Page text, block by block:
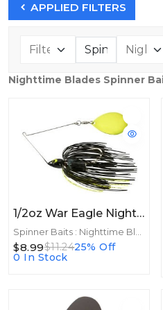
APPLIED FILTERS
Nighttime Blades Spinner
1/2oz War Eagle Night Time Spinnerbait 1/2oz CHA Black Chartreuse
$8.99$11.2425% Off
0 In Stock